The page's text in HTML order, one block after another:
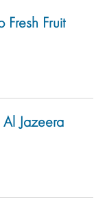
Fresh Fruit
Jazeera